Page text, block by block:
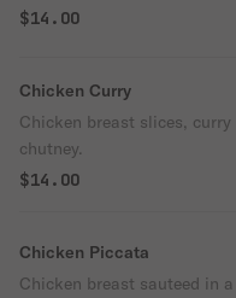
$14.00
Chicken Curry
Chicken breast slices,
chutney.
$14.00
Chicken Piccata
Chicken breast sauteed in